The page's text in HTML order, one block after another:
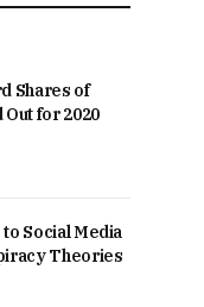
Shares of
for 2020
to Social Media
Theories